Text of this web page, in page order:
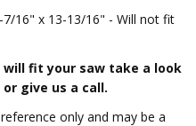
7/16" x 13-13/16" - Will not fit
fit your saw take a look
give us a call.
only and may be a